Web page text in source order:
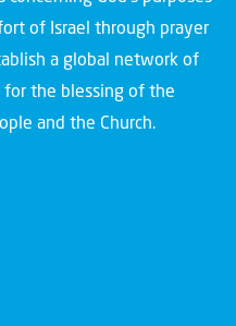
of Israel through prayer
a global network of
for the blessing of the
and the Church.